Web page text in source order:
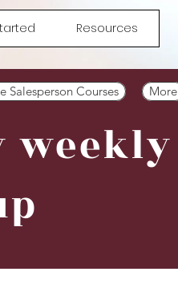
Resources
Salesperson Courses More
weekly